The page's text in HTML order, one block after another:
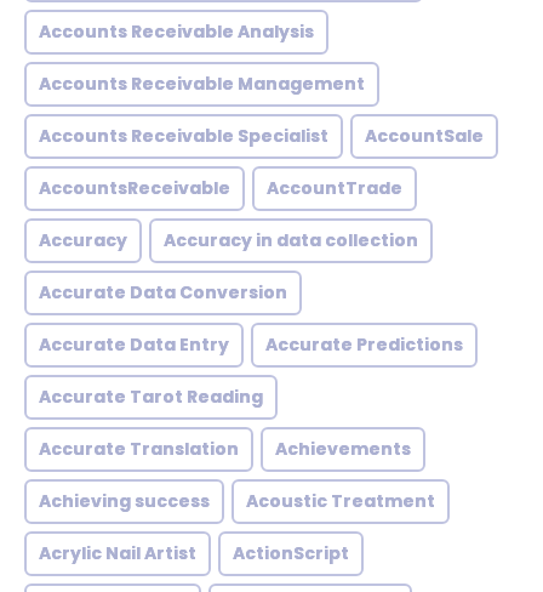
Accounts Receivable Analysis
Accounts Receivable Management
Accounts Receivable Specialist AccountSale
AccountsReceivable AccountTrade
Accuracy Accuracy in data collection
Accurate Data Conversion
Accurate Data Entry Accurate Predictions
Accurate Tarot Reading
Accurate Translation Achievements
Achieving success Acoustic Treatment
Acrylic Nail Artist ActionScript